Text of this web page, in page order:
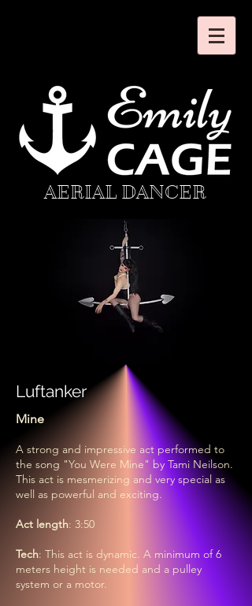
AERIAL DANCER
Luftanker
Mine
A strong and impressive act performed to
the song "You Were Mine" by Tami Neilson.
This act is mesmerizing and very special as
well as powerful and exciting.
Act length: 3:50
Tech: This act is dynamic. A minimum of 6
meters height is needed and a pulley
system or a motor.